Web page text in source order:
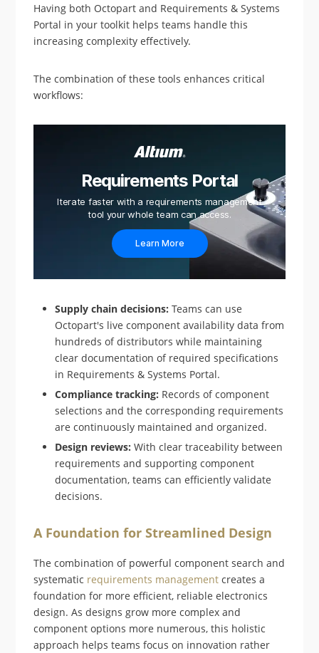
Having both Octopart and Requirements & Systems
Portal in your toolkit helps teams handle this
increasing complexity effectively.
The combination of these tools enhances critical
workflows:
Requirements Portal
Iterate faster with a requirements management
tool your whole team can access.
Learn More
Supply chain decisions: Teams can use
Octopart's live component availability data from
hundreds of distributors while maintaining
clear documentation of required specifications
in Requirements & Systems Portal.
Compliance tracking: Records of component
selections and the corresponding requirements
are continuously maintained and organized.
Design reviews: With clear traceability between
requirements and supporting component
documentation, teams can efficiently validate
decisions.
A Foundation for Streamlined Design
The combination of powerful component search and
systematic requirements management creates a
foundation for more efficient, reliable electronics
design. As designs grow more complex and
component options more numerous, this holistic
approach helps teams focus on innovation rather